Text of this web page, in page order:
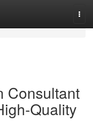
Consultant
Quality